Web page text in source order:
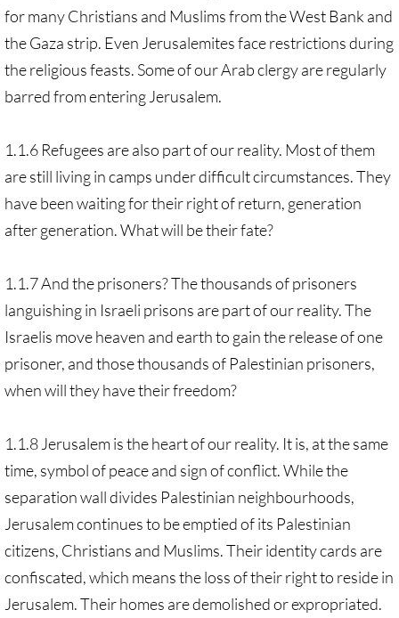
for many Christians and Muslims from the West Bank and
the Gaza strip. Even Jerusalemites face restrictions during
the religious feasts. Some of our Arab clergy are regularly
barred from entering Jerusalem.
1.1.6 Refugees are also part of our reality. Most of them
are still living in camps under difficult circumstances. They
have been waiting for their right of return, generation
after generation. What will be their fate?
1.1.7 And the prisoners? The thousands of prisoners
languishing in Israeli prisons are part of our reality. The
Israelis move heaven and earth to gain the release of one
prisoner, and those thousands of Palestinian prisoners,
when will they have their freedom?
1.1.8 Jerusalem is the heart of our reality. It is, at the same
time, symbol of peace and sign of conflict. While the
separation wall divides Palestinian neighbourhoods,
Jerusalem continues to be emptied of its Palestinian
citizens, Christians and Muslims. Their identity cards are
confiscated, which means the loss of their right to reside in
Jerusalem. Their homes are demolished or expropriated.